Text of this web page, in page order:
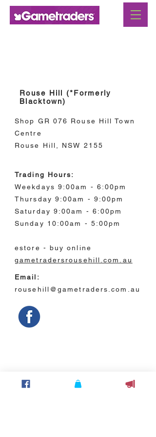
Rouse Hill (*Formerly
Blacktown)
Shop GR 076 Rouse Hill Town
Centre
Rouse Hill, NSW 2155
Trading Hours:
Weekdays 9:00am - 6:00pm
Thursday 9:00am - 9:00pm
Saturday 9:00am - 6:00pm
Sunday 10:00am - 5:00pm
estore - buy online
gametradersrousehill.com.au
Email:
rousehill@gametraders.com.au